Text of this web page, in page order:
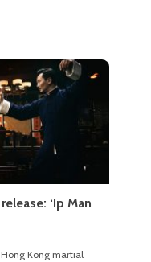
‘Ip Man
Kong martial